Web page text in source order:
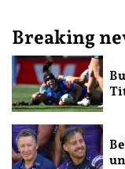
Breaking